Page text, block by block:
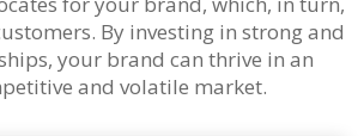
By investing in strong and
your brand can thrive in an
and volatile market.